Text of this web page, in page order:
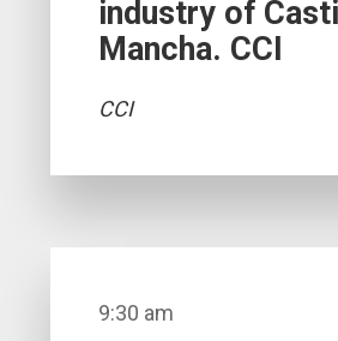
industry of
Mancha. CCI
CCI
9:30 am